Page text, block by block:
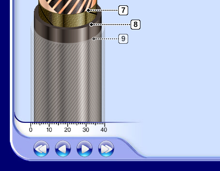
7
8
9